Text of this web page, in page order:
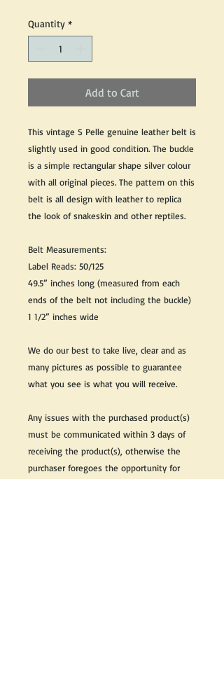
Quantity *
Add to Cart
This vintage S Pelle genuine leather belt is
slightly used in good condition. The buckle
is a simple rectangular shape silver colour
with all original pieces. The pattern on this
belt is all design with leather to replica
the look of snakeskin and other reptiles.
Belt Measurements:
Label Reads: 50/125
49.5” inches long (measured from each
ends of the belt not including the buckle)
1 1/2” inches wide
We do our best to take live, clear and as
many pictures as possible to guarantee
what you see is what you will receive.
Any issues with the purchased product(s)
must be communicated within 3 days of
receiving the product(s), otherwise the
purchaser foregoes the opportunity for